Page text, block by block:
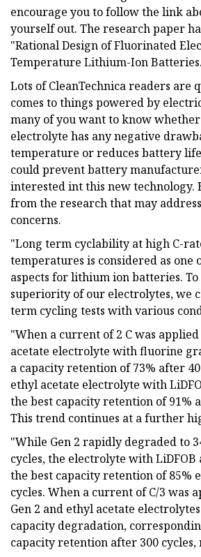
encourage you to follow the link
yourself out. The research paper
"Rational Design of Fluorinated
Temperature Lithium-Ion
Lots of CleanTechnica readers are
comes to things powered by
many of you want to know
electrolyte has any negative
temperature or reduces battery
could prevent battery
interested int this new technology.
from the research that may
concerns.
"Long term cyclability at high C-
temperatures is considered as one
aspects for lithium ion batteries.
superiority of our electrolytes, we
term cycling tests with various
"When a current of 2 C was applied
acetate electrolyte with fluorine
a capacity retention of 73% after
ethyl acetate electrolyte with
the best capacity retention of 91%
This trend continues at a further
"While Gen 2 rapidly degraded to
cycles, the electrolyte with
the best capacity retention of 85%
cycles. When a current of C/3 was
Gen 2 and ethyl acetate
capacity degradation,
capacity retention after 300 cycles,